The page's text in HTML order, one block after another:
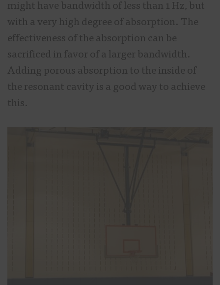
might have bandwidth of less than 1 Hz, but
with a very high degree of absorption. The
effectiveness of the absorption can be
sacrificed in favor of a larger bandwidth.
Adding porous absorption to the inside of
the resonant cavity is a good way to achieve
this.